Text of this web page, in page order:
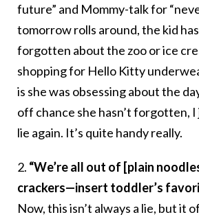
future” and Mommy-talk for
tomorrow rolls around, the kid
forgotten about the zoo or ice
shopping for Hello Kitty
is she was obsessing about the
off chance she hasn’t forgotten,
lie again. It’s quite handy really.
2. “We’re all out of [plain
crackers—insert toddler’s
Now, this isn’t always a lie, but it